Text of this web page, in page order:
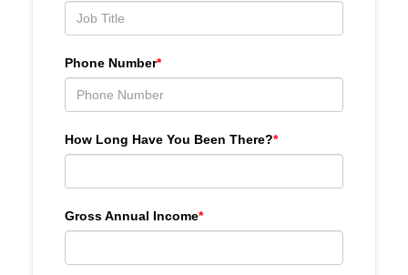
Phone Number*
How Long Have You Been There?*
Gross Annual Income*